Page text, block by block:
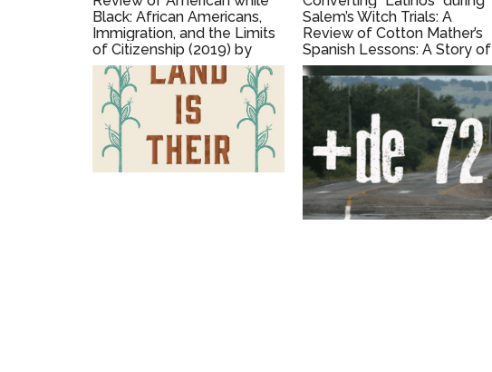
Black: African Americans,
Immigration, and the Limits
of Citizenship (2019) by
Niambi Michele Carter
Salem’s Witch Trials: A
Review of Cotton Mather’s
Spanish Lessons: A Story of
Language, Race, and
Belonging in the Early
Americas (2022) by Kirsten
Silva Gruesz